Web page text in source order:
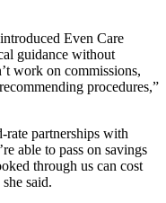
Even Care
guidance without
work on commissions,
procedures,”
partnerships with
able to pass on savings
through us can cost
said.